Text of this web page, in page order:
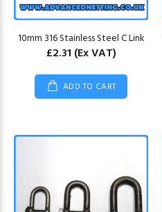
10mm 316 Stainless Steel C Link
£2.31 (Ex VAT)
ADD TO CART